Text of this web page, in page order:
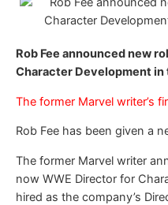
Rob Fee announced new
Character Development
The former Marvel writer’s
Rob Fee has been given a
The former Marvel writer
now WWE Director for
hired as the company’s